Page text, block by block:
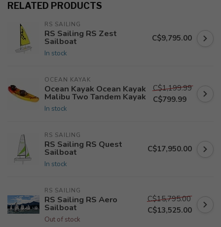
RELATED PRODUCTS
RS SAILING
RS Sailing RS Zest
Sailboat
In stock
C$9,795.00
OCEAN KAYAK
Ocean Kayak Ocean Kayak
Malibu Two Tandem Kayak
In stock
C$1,199.99
C$799.99
RS SAILING
RS Sailing RS Quest
Sailboat
In stock
C$17,950.00
RS SAILING
RS Sailing RS Aero
Sailboat
Out of stock
C$15,795.00
C$13,525.00